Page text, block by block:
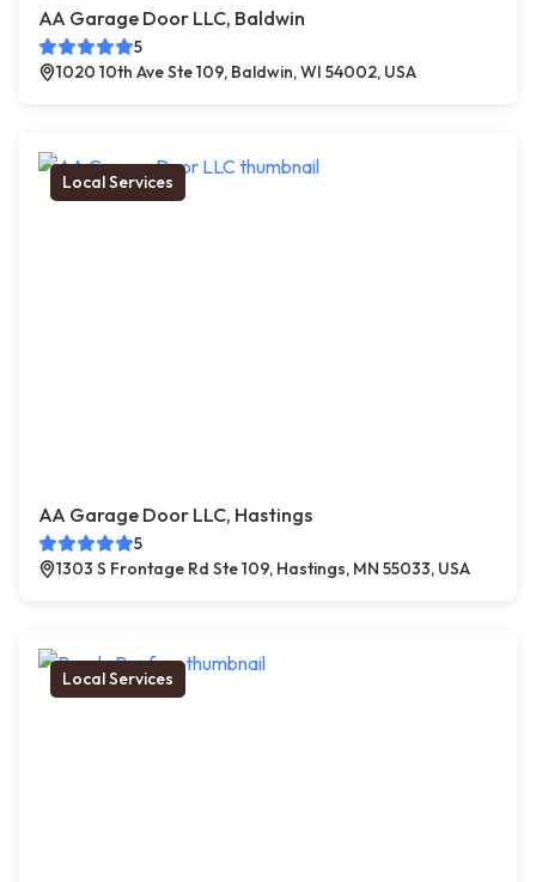
AA Garage Door LLC, Baldwin
5
1020 10th Ave Ste 109, Baldwin, WI 54002, USA
Local Services
AA Garage Door LLC, Hastings
5
1303 S Frontage Rd Ste 109, Hastings, MN 55033, USA
Local Services